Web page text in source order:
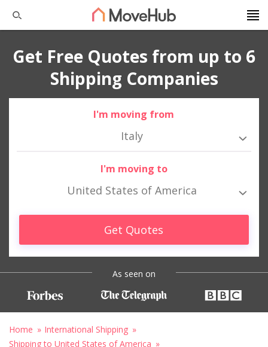
Get Free Quotes from up to 6
Shipping Companies
I'm moving from
Italy
I'm moving to
United States of America
Get Quotes
As seen on
Home
International Shipping
Shipping to United States of America